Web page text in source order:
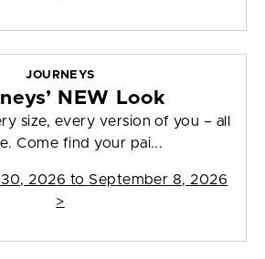
JOURNEYS
NEW Look
size, every version of you – all
Come find your pai...
2026 to September 8, 2026
>